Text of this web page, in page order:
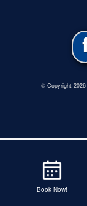
© Copyright 2026
Book Now!